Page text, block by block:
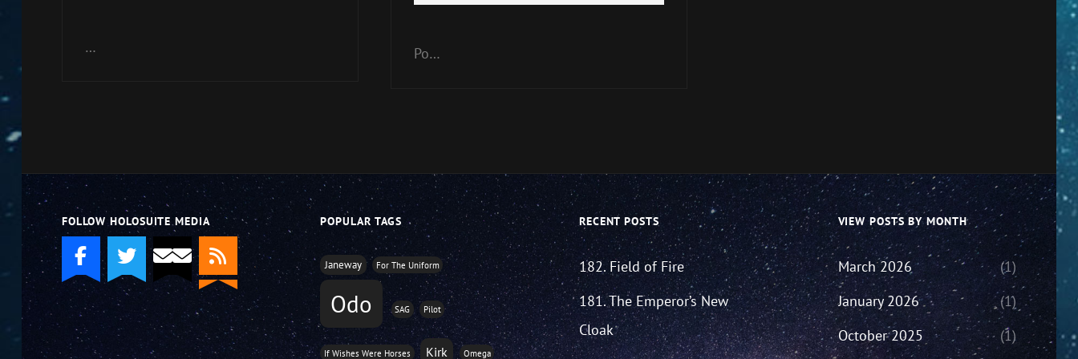
…
Player
Up/Down
Po…
FOLLOW HOLOSUITE MEDIA POPULAR TAGS
Janeway For The Uniform
Odo SAG Pilot
If Wishes Were Horses Kirk Omega
RECENT POSTS
182. Field of Fire
181. The Emperor’s New
Cloak
VIEW POSTS BY MONTH
March 2026
(1)
January 2026
(1)
October 2025
(1)